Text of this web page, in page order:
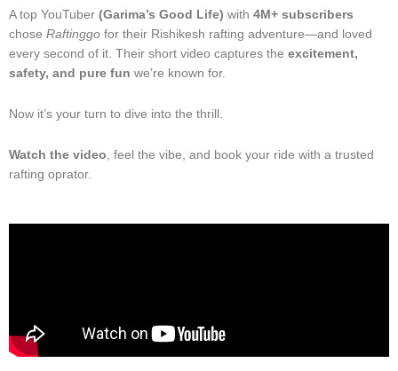
A top YouTuber (Garima’s Good Life) with 4M+ subscribers
chose Raftinggo for their Rishikesh rafting adventure—and loved
every second of it. Their short video captures the excitement,
safety, and pure fun we’re known for.
Now it’s your turn to dive into the thrill.
Watch the video, feel the vibe, and book your ride with a trusted
rafting oprator.